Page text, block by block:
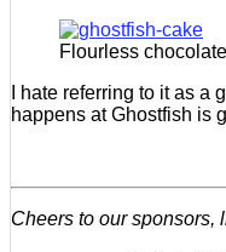
Flourless
I hate referring to it as
happens at Ghostfish is
Cheers to our sponsors,